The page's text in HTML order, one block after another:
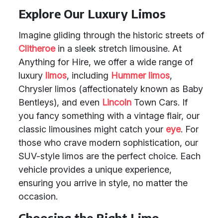
Explore Our Luxury Limos
Imagine gliding through the historic streets of
Clitheroein a sleek stretch limousine. At
Anything for Hire, we offer a wide range of
luxury limos, including Hummer limos,
Chrysler limos (affectionately known as Baby
Bentleys), and even Lincoln Town Cars. If
you fancy something with a vintage flair, our
classic limousines might catch your eye. For
those who crave modern sophistication, our
SUV-style limos are the perfect choice. Each
vehicle provides a unique experience,
ensuring you arrive in style, no matter the
occasion.